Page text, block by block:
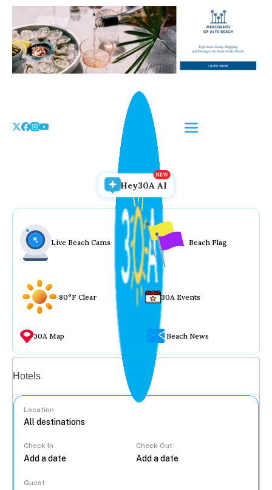
Skip
the
content
Hey30A AI
Live Beach Cams Beach Flag
80°F Clear 30A Events
30A Map Beach News
Hotels
Location
Check In Check Out
Guest